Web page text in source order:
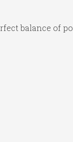
balance of